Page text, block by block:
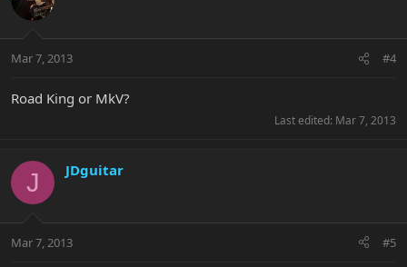
Mar 7, 2013 #4
Road King or MkV?
Last edited: Mar 7, 2013
J JDguitar
Mar 7, 2013 #5